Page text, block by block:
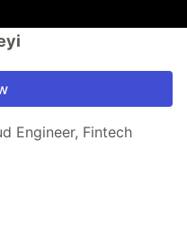
Engineer, Fintech